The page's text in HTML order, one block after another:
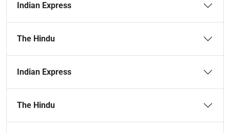
Indian Express
The Hindu
Indian Express
The Hindu